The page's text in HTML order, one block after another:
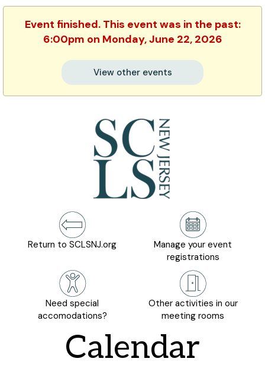
Event finished. This event was in the past:
6:00pm on Monday, June 22, 2026
View other events
Return to SCLSNJ.org
Manage your event
registrations
Need special
accomodations?
Other activities in our
meeting rooms
Calendar